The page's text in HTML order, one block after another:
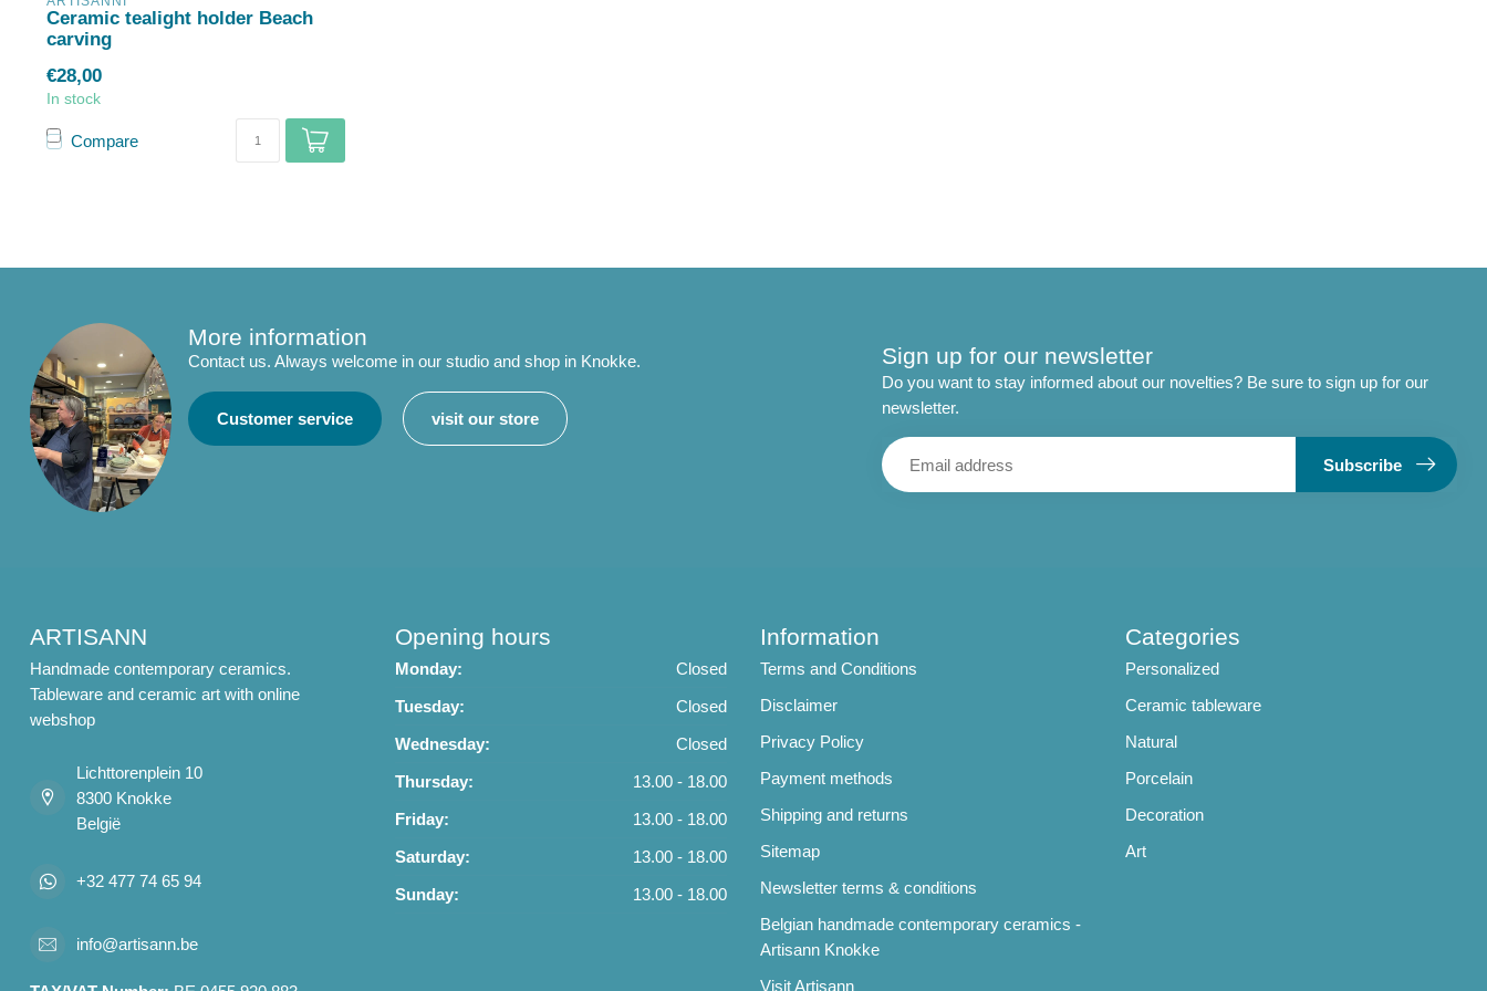
Ceramic tealight holder Beach
carving
€28,00
In stock
Compare
More information
Contact us. Always welcome in our studio and shop in Knokke.
Customer service visit our store
Sign up for our newsletter
Do you want to stay informed about our novelties? Be sure to sign up for our
newsletter.
Subscribe
ARTISANN
Handmade contemporary ceramics.
Tableware and ceramic art with online
webshop
Lichttorenplein 10
8300 Knokke
België
+32 477 74 65 94
info@artisann.be
Opening hours
Monday:
Closed
Tuesday:
Closed
Wednesday:
Closed
Thursday:
13.00 - 18.00
Friday:
13.00 - 18.00
Saturday:
13.00 - 18.00
Sunday:
13.00 - 18.00
Information
Terms and Conditions
Disclaimer
Privacy Policy
Payment methods
Shipping and returns
Sitemap
Newsletter terms & conditions
Belgian handmade contemporary ceramics -
Artisann Knokke
Visit Artisann
Categories
Personalized
Ceramic tableware
Natural
Porcelain
Decoration
Art